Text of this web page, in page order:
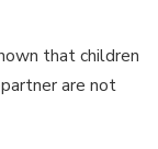
that children
are not